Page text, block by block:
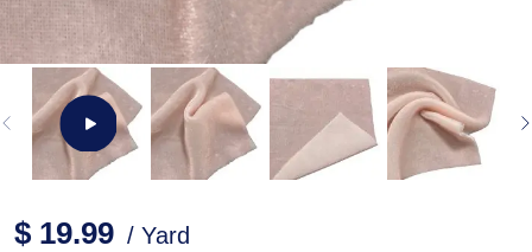
$ 19.99 / Yard